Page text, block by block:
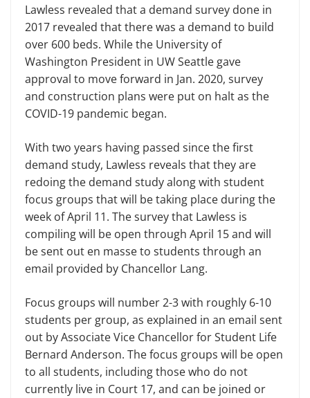
Lawless revealed that a demand survey done in
2017 revealed that there was a demand to build
over 600 beds. While the University of
Washington President in UW Seattle gave
approval to move forward in Jan. 2020, survey
and construction plans were put on halt as the
COVID-19 pandemic began.
With two years having passed since the first
demand study, Lawless reveals that they are
redoing the demand study along with student
focus groups that will be taking place during the
week of April 11. The survey that Lawless is
compiling will be open through April 15 and will
be sent out en masse to students through an
email provided by Chancellor Lang.
Focus groups will number 2-3 with roughly 6-10
students per group, as explained in an email sent
out by Associate Vice Chancellor for Student Life
Bernard Anderson. The focus groups will be open
to all students, including those who do not
currently live in Court 17, and can be joined or